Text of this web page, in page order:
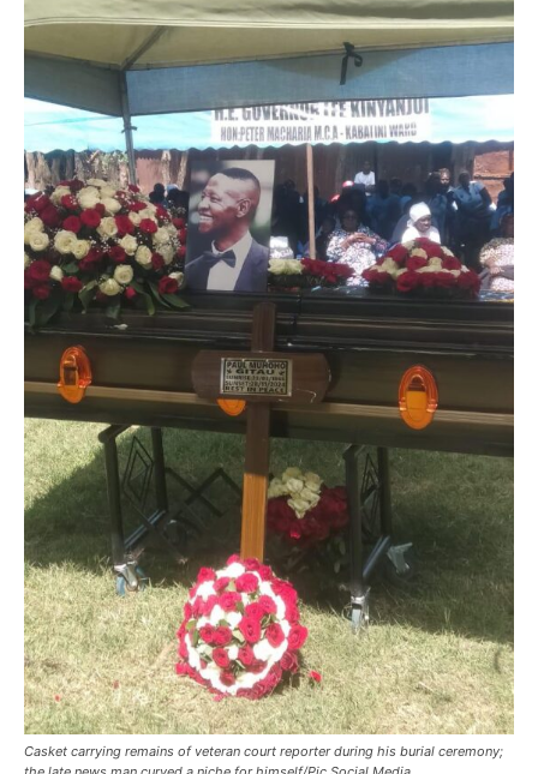
Casket carrying remains of veteran court reporter during his burial ceremony;